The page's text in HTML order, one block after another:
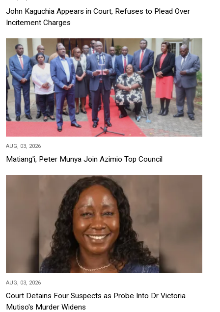
John Kaguchia Appears in Court, Refuses to Plead Over
Incitement Charges
AUG, 03, 2026
Matiang'i, Peter Munya Join Azimio Top Council
AUG, 03, 2026
Court Detains Four Suspects as Probe Into Dr Victoria
Mutiso's Murder Widens